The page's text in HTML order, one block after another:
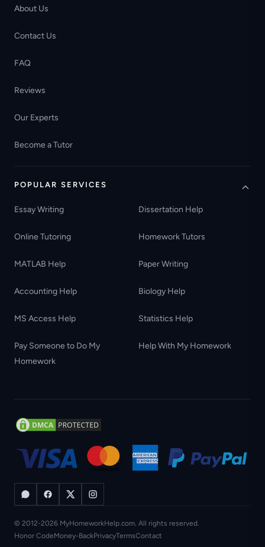
About Us
Contact Us
FAQ
Reviews
Our Experts
Become a Tutor
POPULAR SERVICES
Essay Writing Dissertation Help
Online Tutoring Homework Tutors
MATLAB Help Paper Writing
Accounting Help Biology Help
MS Access Help Statistics Help
Pay Someone to Do My
Homework
Help With My Homework
© 2012-2026 MyHomeworkHelp.com. All rights reserved.
Honor CodeMoney-BackPrivacyTermsContact